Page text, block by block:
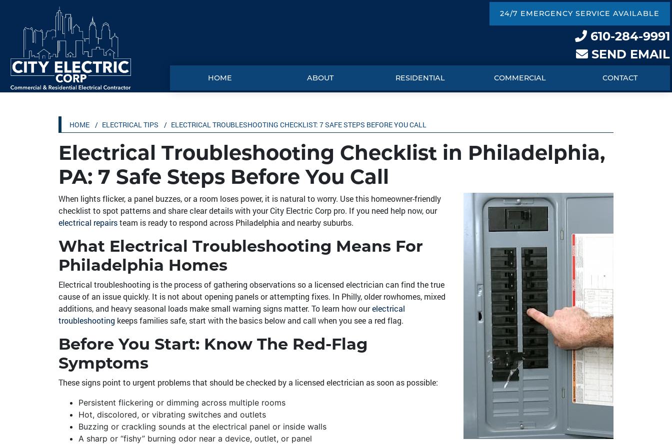
24/7 EMERGENCY SERVICE AVAILABLE
610-284-9991
SEND EMAIL
HOME ABOUT RESIDENTIAL COMMERCIAL CONTACT
HOME ELECTRICAL TIPS ELECTRICAL TROUBLESHOOTING CHECKLIST: 7 SAFE STEPS BEFORE YOU CALL
Electrical Troubleshooting Checklist in Philadelphia,
PA: 7 Safe Steps Before You Call
When lights flicker, a panel buzzes, or a room loses power, it is natural to worry. Use this homeowner-friendly
checklist to spot patterns and share clear details with your City Electric Corp pro. If you need help now, our
electrical repairsteam is ready to respond across Philadelphia and nearby suburbs.
What Electrical Troubleshooting Means For
Philadelphia Homes
Electrical troubleshooting is the process of gathering observations so a licensed electrician can find the true
cause of an issue quickly. It is not about opening panels or attempting fixes. In Philly, older rowhomes, mixed
additions, and heavy seasonal loads make small warning signs matter. To learn how ourelectrical
troubleshooting keeps families safe, start with the basics below and call when you see a red flag.
Before You Start: Know The Red-Flag
Symptoms
These signs point to urgent problems that should be checked by a licensed electrician as soon as possible:
Persistent flickering or dimming across multiple rooms
Hot, discolored, or vibrating switches and outlets
Buzzing or crackling sounds at the electrical panel or inside walls
A sharp or “fishy” burning odor near a device, outlet, or panel